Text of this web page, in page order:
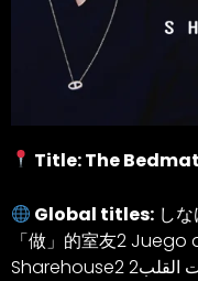
Title: The
Global titles: し
「做」的室友2